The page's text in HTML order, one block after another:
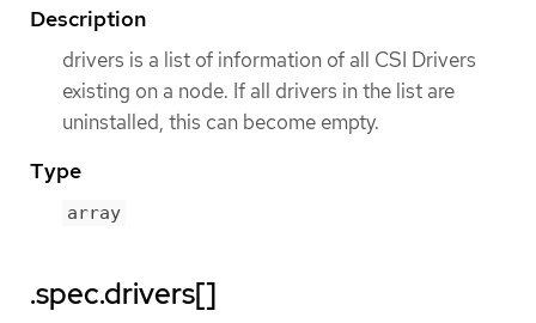
Description
drivers is a list of information of all CSI Drivers
existing on a node. If all drivers in the list are
uninstalled, this can become empty.
Type
array
.spec.drivers[]